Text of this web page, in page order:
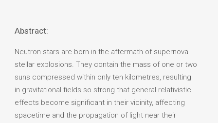
Abstract:
Neutron stars are born in the aftermath of supernova
stellar explosions. They contain the mass of one or two
suns compressed within only ten kilometres, resulting
in gravitational fields so strong that general relativistic
effects become significant in their vicinity, affecting
spacetime and the propagation of light near their